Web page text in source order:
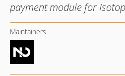
payment module for
Maintainers